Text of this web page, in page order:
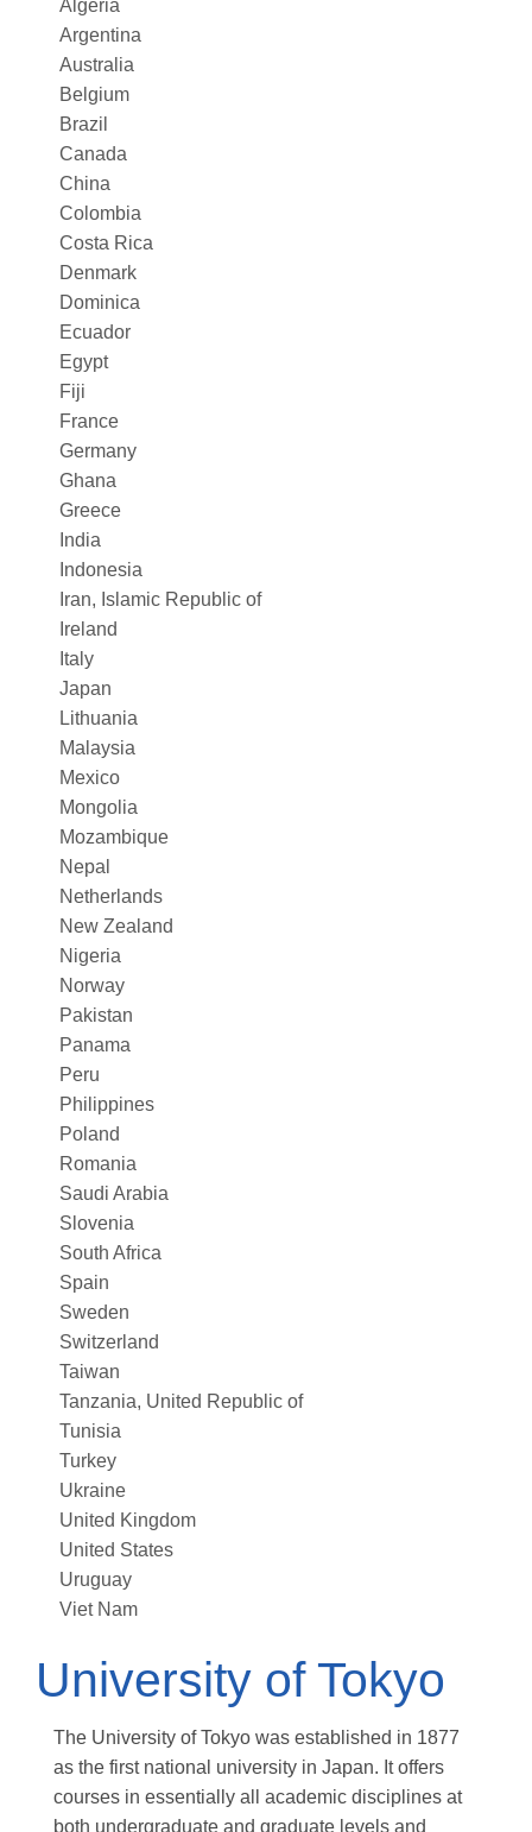
Algeria
Argentina
Australia
Belgium
Brazil
Canada
China
Colombia
Costa Rica
Denmark
Dominica
Ecuador
Egypt
Fiji
France
Germany
Ghana
Greece
India
Indonesia
Iran, Islamic Republic of
Ireland
Italy
Japan
Lithuania
Malaysia
Mexico
Mongolia
Mozambique
Nepal
Netherlands
New Zealand
Nigeria
Norway
Pakistan
Panama
Peru
Philippines
Poland
Romania
Saudi Arabia
Slovenia
South Africa
Spain
Sweden
Switzerland
Taiwan
Tanzania, United Republic of
Tunisia
Turkey
Ukraine
United Kingdom
United States
Uruguay
Viet Nam
University of Tokyo
The University of Tokyo was established in 1877
as the first national university in Japan. It offers
courses in essentially all academic disciplines at
both undergraduate and graduate levels and